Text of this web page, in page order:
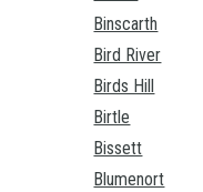
Binscarth
Bird River
Birds Hill
Birtle
Bissett
Blumenort